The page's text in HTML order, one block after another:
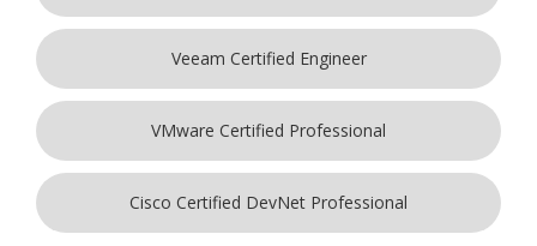
Veeam Certified Engineer
VMware Certified Professional
Cisco Certified DevNet Professional